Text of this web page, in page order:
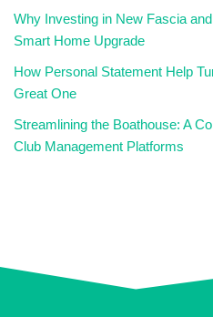
Why Investing in New Fascia
Smart Home Upgrade
How Personal Statement Help
Great One
Streamlining the Boathouse: A
Club Management Platforms